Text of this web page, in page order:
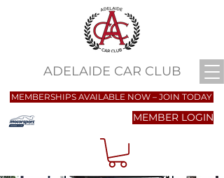
ADELAIDE CAR CLUB
MEMBER LOGIN
MEMBERSHIPS AVAILABLE NOW – JOIN TODAY